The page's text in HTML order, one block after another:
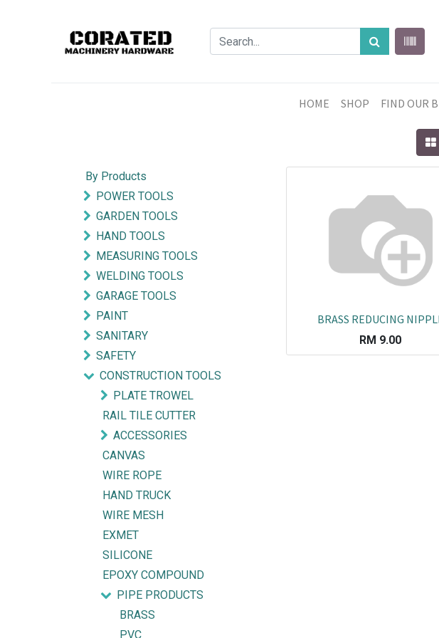
HOME SHOP FIND OUR
By Products
POWER TOOLS
GARDEN TOOLS
HAND TOOLS
MEASURING TOOLS
WELDING TOOLS
GARAGE TOOLS
PAINT
SANITARY
SAFETY
CONSTRUCTION TOOLS
PLATE TROWEL
RAIL TILE CUTTER
ACCESSORIES
CANVAS
WIRE ROPE
HAND TRUCK
WIRE MESH
EXMET
SILICONE
EPOXY COMPOUND
PIPE PRODUCTS
BRASS
PVC
BRASS REDUCING
RM 9.00
Explore
HOME
FIND OUR BRANCH